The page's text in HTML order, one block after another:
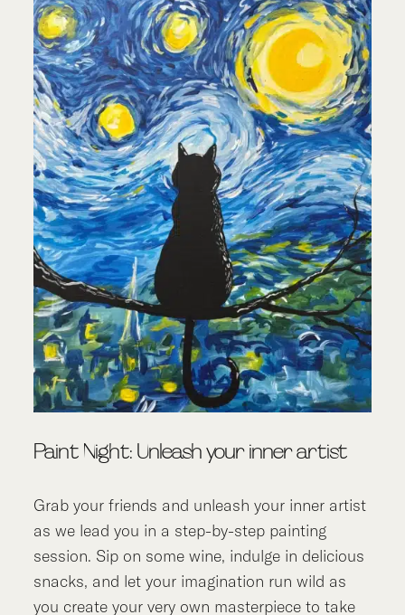
Paint Night: Unleash your inner artist
Grab your friends and unleash your inner artist
as we lead you in a step-by-step painting
session. Sip on some wine, indulge in delicious
snacks, and let your imagination run wild as
you create your very own masterpiece to take